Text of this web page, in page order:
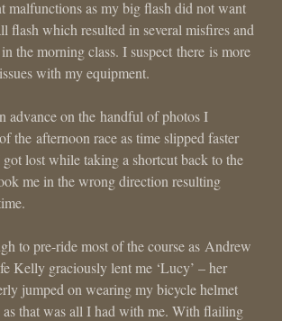
malfunctions as my big flash did not want
flash which resulted in several misfires and
the morning class. I suspect there is more
with my equipment.
advance on the handful of photos I
the afternoon race as time slipped faster
lost while taking a shortcut back to the
me in the wrong direction resulting
to pre-ride most of the course as Andrew
Kelly graciously lent me ‘Lucy’ – her
jumped on wearing my bicycle helmet
as that was all I had with me. With flailing